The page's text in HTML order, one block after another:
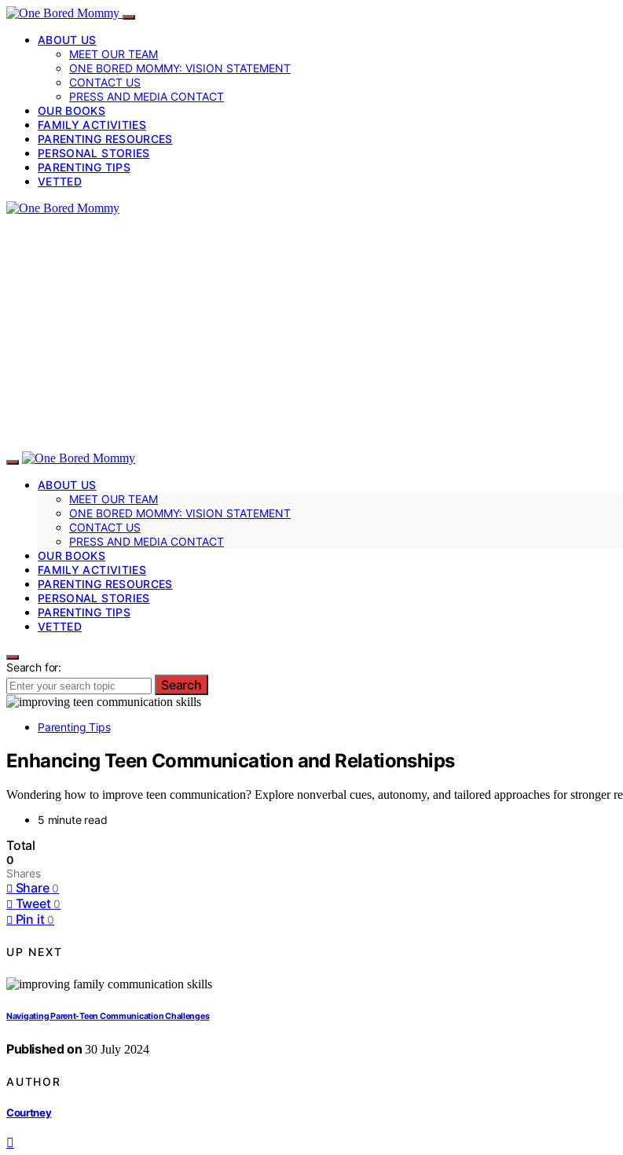
ABOUT US
MEET OUR TEAM
ONE BORED MOMMY: VISION STATEMENT
CONTACT US
PRESS AND MEDIA CONTACT
OUR BOOKS
FAMILY ACTIVITIES
PARENTING RESOURCES
PERSONAL STORIES
PARENTING TIPS
VETTED
ABOUT US
MEET OUR TEAM
ONE BORED MOMMY: VISION STATEMENT
CONTACT US
PRESS AND MEDIA CONTACT
OUR BOOKS
FAMILY ACTIVITIES
PARENTING RESOURCES
PERSONAL STORIES
PARENTING TIPS
VETTED
Search for:
Search
Parenting Tips
Enhancing Teen Communication and Relationships
Wondering how to improve teen communication? Explore nonverbal cues, autonomy, and tailored approaches for stronger
5 minute read
Total
0
Shares
Share 0
Tweet 0
Pin it 0
UP NEXT
Navigating Parent-Teen Communication Challenges
Published on 30 July 2024
AUTHOR
Courtney